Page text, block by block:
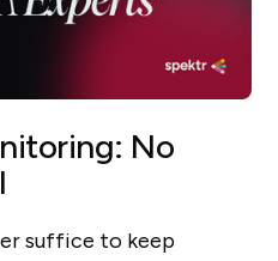
No
suffice to keep